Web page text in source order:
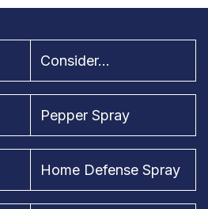
Consider...
Pepper Spray
Home Defense Spray